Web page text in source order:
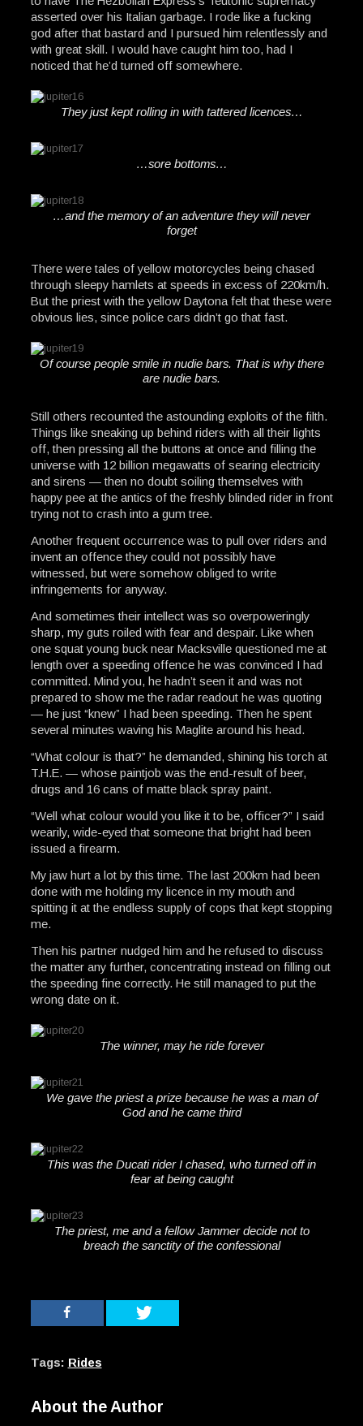
asserted over his Italian garbage. I rode like a fucking
god after that bastard and I pursued him relentlessly and
with great skill. I would have caught him too, had I
noticed that he’d turned off somewhere.
They just kept rolling in with tattered licences…
…sore bottoms…
…and the memory of an adventure they will never
forget
There were tales of yellow motorcycles being chased
through sleepy hamlets at speeds in excess of 220km/h.
But the priest with the yellow Daytona felt that these were
obvious lies, since police cars didn’t go that fast.
Of course people smile in nudie bars. That is why there
are nudie bars.
Still others recounted the astounding exploits of the filth.
Things like sneaking up behind riders with all their lights
off, then pressing all the buttons at once and filling the
universe with 12 billion megawatts of searing electricity
and sirens — then no doubt soiling themselves with
happy pee at the antics of the freshly blinded rider in front
trying not to crash into a gum tree.
Another frequent occurrence was to pull over riders and
invent an offence they could not possibly have
witnessed, but were somehow obliged to write
infringements for anyway.
And sometimes their intellect was so overpoweringly
sharp, my guts roiled with fear and despair. Like when
one squat young buck near Macksville questioned me at
length over a speeding offence he was convinced I had
committed. Mind you, he hadn’t seen it and was not
prepared to show me the radar readout he was quoting
— he just “knew” I had been speeding. Then he spent
several minutes waving his Maglite around his head.
“What colour is that?” he demanded, shining his torch at
T.H.E. — whose paintjob was the end-result of beer,
drugs and 16 cans of matte black spray paint.
“Well what colour would you like it to be, officer?” I said
wearily, wide-eyed that someone that bright had been
issued a firearm.
My jaw hurt a lot by this time. The last 200km had been
done with me holding my licence in my mouth and
spitting it at the endless supply of cops that kept stopping
me.
Then his partner nudged him and he refused to discuss
the matter any further, concentrating instead on filling out
the speeding fine correctly. He still managed to put the
wrong date on it.
The winner, may he ride forever
We gave the priest a prize because he was a man of
God and he came third
This was the Ducati rider I chased, who turned off in
fear at being caught
The priest, me and a fellow Jammer decide not to
breach the sanctity of the confessional
Tags: Rides
About the Author